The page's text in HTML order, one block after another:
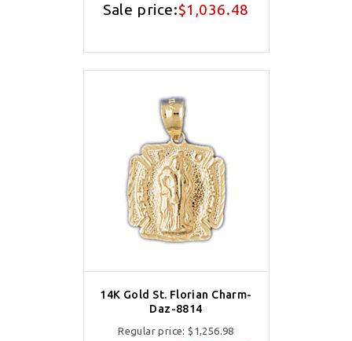
Sale price:$1,036.48
14K Gold St. Florian Charm-
Daz-8814
Regular price:$1,256.98